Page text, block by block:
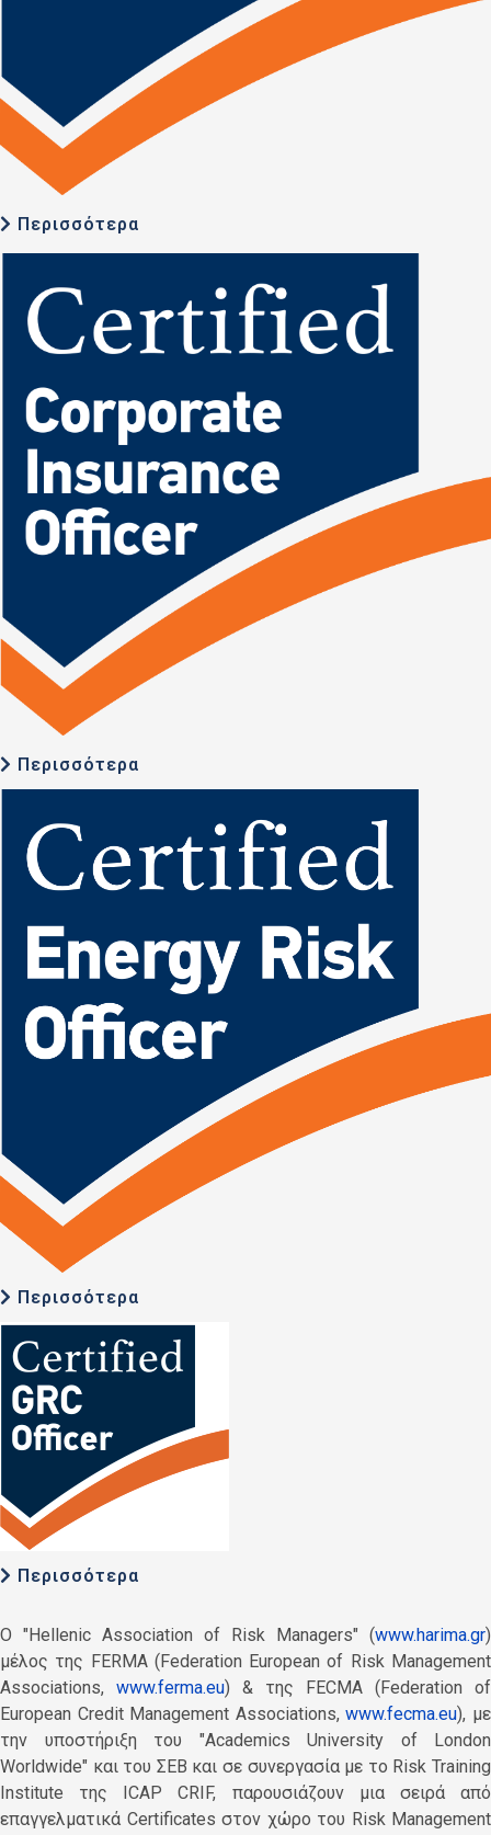
Περισσότερα
Περισσότερα
Περισσότερα
Περισσότερα
O "Hellenic Association of Risk Managers" (www.harima.gr)
μέλος της FERMA (Federation European of Risk Management
Associations, www.ferma.eu) & της FECMA (Federation of
European Credit Management Associations,www.fecma.eu), με
την υποστήριξη του "Academics University of London
Worldwide" και του ΣΕΒ και σε συνεργασία με το Risk Training
Institute της ICAP CRIF, παρουσιάζουν μια σειρά από
επαγγελματικά Certificates στον χώρο του Risk Management